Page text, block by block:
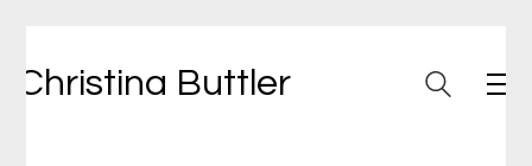
Christina Buttler